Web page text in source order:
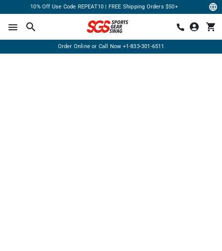
10% Off Use Code REPEAT10 | FREE Shipping Orders $50+
Order Online or Call Now +1-833-301-6511